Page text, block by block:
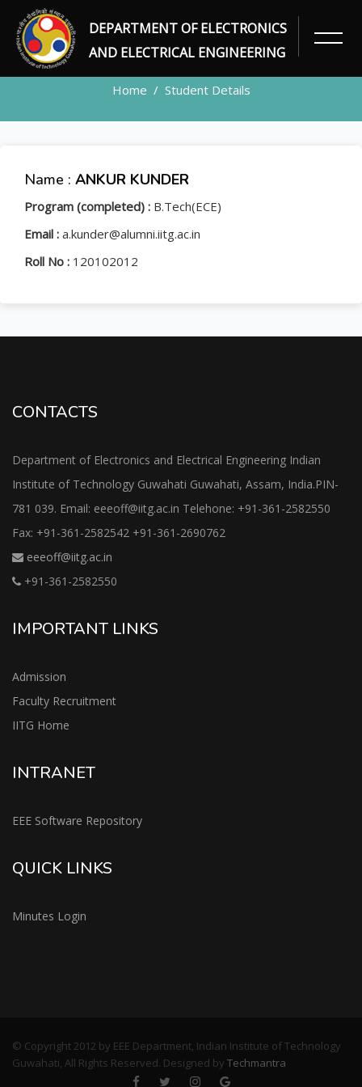
DEPARTMENT OF ELECTRONICS
AND ELECTRICAL ENGINEERING
STUDENT
Home Student Details
Name : ANKUR KUNDER
Program (completed) : B.Tech(ECE)
Email : a.kunder@alumni.iitg.ac.in
Roll No : 120102012
CONTACTS
Department of Electronics and Electrical Engineering Indian
Institute of Technology Guwahati Guwahati, Assam, India.PIN-
781 039. Email: eeeoff@iitg.ac.in Telehone: +91-361-2582550
Fax: +91-361-2582542 +91-361-2690762
eeeoff@iitg.ac.in
+91-361-2582550
IMPORTANT LINKS
Admission
Faculty Recruitment
IITG Home
INTRANET
EEE Software Repository
QUICK LINKS
Minutes Login
© Copyright 2012 by EEE Department, Indian Institute of Technology
Guwahati, All Rights Reserved. Designed by Techmantra